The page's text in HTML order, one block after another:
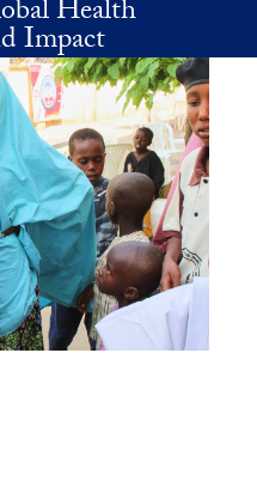
Health
Impact